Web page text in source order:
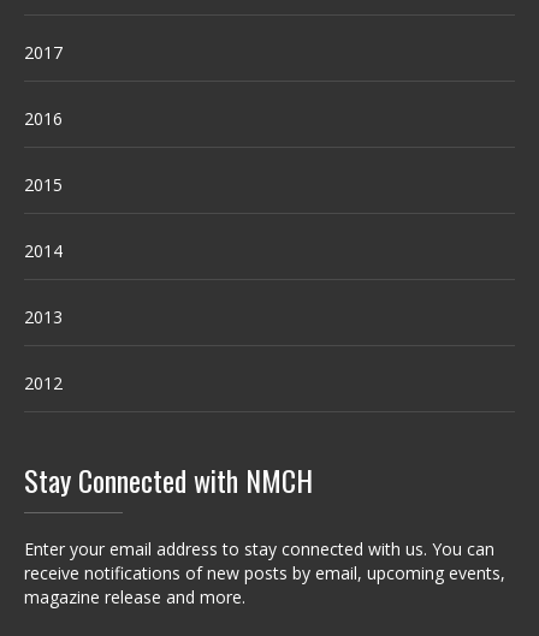
2017
2016
2015
2014
2013
2012
Stay Connected with NMCH
Enter your email address to stay connected with us. You can
receive notifications of new posts by email, upcoming events,
magazine release and more.